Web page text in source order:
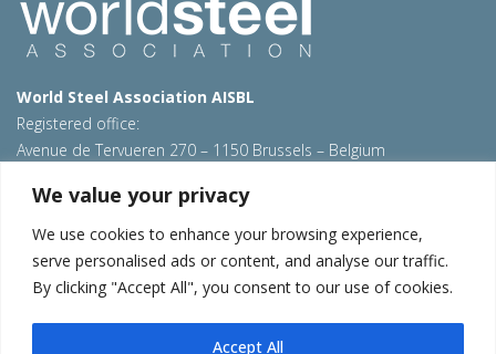
We value your privacy
We use cookies to enhance your browsing experience,
serve personalised ads or content, and analyse our traffic.
By clicking "Accept All", you consent to our use of cookies.
Accept All
World Steel Association AISBL
Registered office:
Avenue de Tervueren 270 – 1150 Brussels – Belgium
Room 3F, 3rd floor, Building 1, Air China Century Plaza
40 Xiaoyun Road, Chaoyang, Beijing, 100027 – China
china@worldsteel.org
Terms of use|Privacy policy